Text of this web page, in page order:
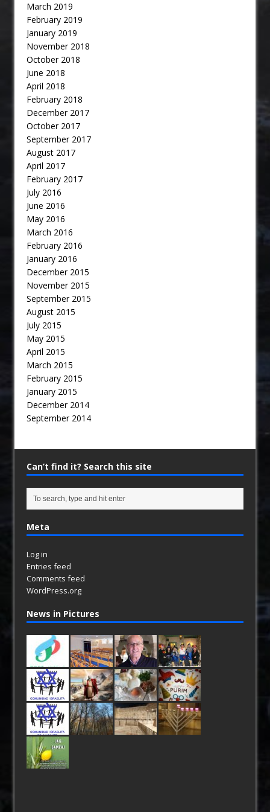
March 2019
February 2019
January 2019
November 2018
October 2018
June 2018
April 2018
February 2018
December 2017
October 2017
September 2017
August 2017
April 2017
February 2017
July 2016
June 2016
May 2016
March 2016
February 2016
January 2016
December 2015
November 2015
September 2015
August 2015
July 2015
May 2015
April 2015
March 2015
February 2015
January 2015
December 2014
September 2014
Can’t find it? Search this site
Meta
Log in
Entries feed
Comments feed
WordPress.org
News in Pictures